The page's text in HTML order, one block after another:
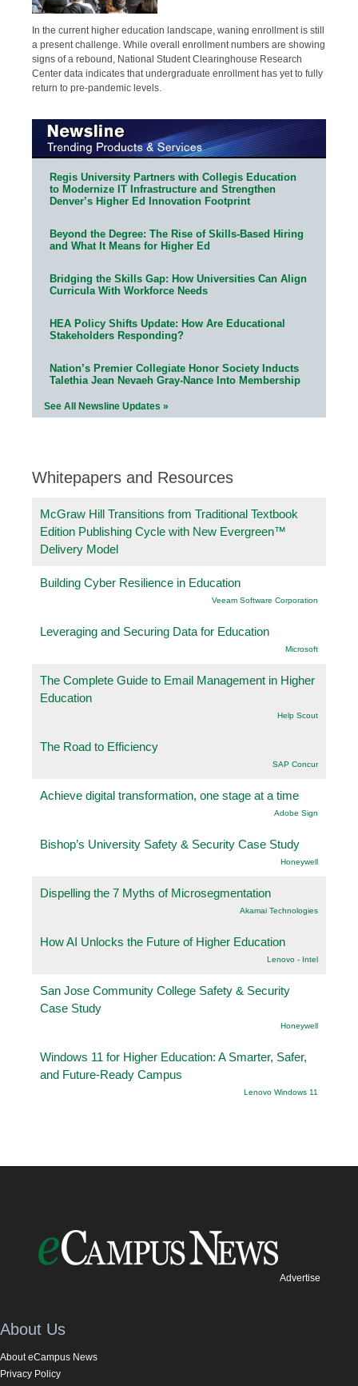
In the current higher education landscape, waning enrollment is still
a present challenge. While overall enrollment numbers are showing
signs of a rebound, National Student Clearinghouse Research
Center data indicates that undergraduate enrollment has yet to fully
return to pre-pandemic levels.
Regis University Partners with Collegis Education
to Modernize IT Infrastructure and Strengthen
Denver’s Higher Ed Innovation Footprint
Beyond the Degree: The Rise of Skills-Based Hiring
and What It Means for Higher Ed
Bridging the Skills Gap: How Universities Can Align
Curricula With Workforce Needs
HEA Policy Shifts Update: How Are Educational
Stakeholders Responding?
Nation’s Premier Collegiate Honor Society Inducts
Talethia Jean Nevaeh Gray-Nance Into Membership
See All Newsline Updates »
Whitepapers and Resources
McGraw Hill Transitions from Traditional Textbook
Edition Publishing Cycle with New Evergreen™
Delivery Model
Building Cyber Resilience in Education
Veeam Software Corporation
Leveraging and Securing Data for Education
Microsoft
The Complete Guide to Email Management in Higher
Education
Help Scout
The Road to Efficiency
SAP Concur
Achieve digital transformation, one stage at a time
Adobe Sign
Bishop’s University Safety & Security Case Study
Honeywell
Dispelling the 7 Myths of Microsegmentation
Akamai Technologies
How AI Unlocks the Future of Higher Education
Lenovo - Intel
San Jose Community College Safety & Security
Case Study
Honeywell
Windows 11 for Higher Education: A Smarter, Safer,
and Future-Ready Campus
Lenovo Windows 11
Advertise
About Us
About eCampus News
Privacy Policy